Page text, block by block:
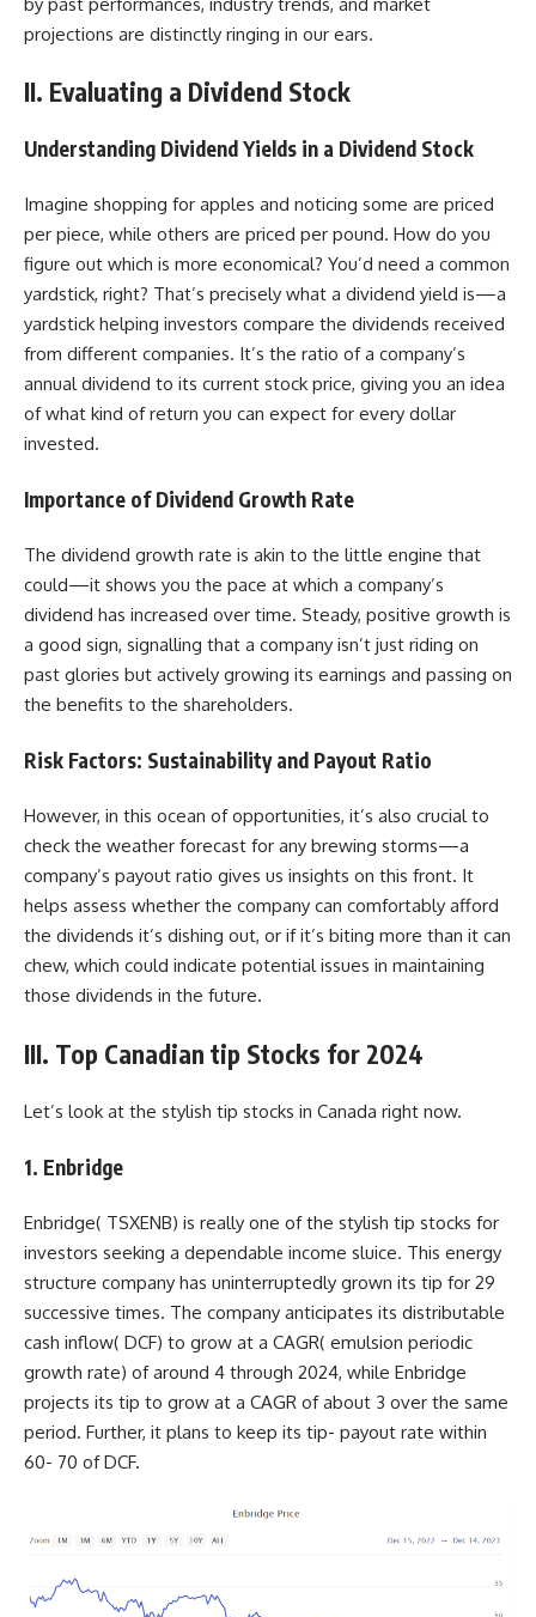
projections are distinctly ringing in our ears.
II. Evaluating a Dividend Stock
Understanding Dividend Yields in a Dividend Stock
Imagine shopping for apples and noticing some are priced
per piece, while others are priced per pound. How do you
figure out which is more economical? You’d need a common
yardstick, right? That’s precisely what a dividend yield is—a
yardstick helping investors compare the dividends received
from different companies. It’s the ratio of a company’s
annual dividend to its current stock price, giving you an idea
of what kind of return you can expect for every dollar
invested.
Importance of Dividend Growth Rate
The dividend growth rate is akin to the little engine that
could—it shows you the pace at which a company’s
dividend has increased over time. Steady, positive growth is
a good sign, signalling that a company isn’t just riding on
past glories but actively growing its earnings and passing on
the benefits to the shareholders.
Risk Factors: Sustainability and Payout Ratio
However, in this ocean of opportunities, it’s also crucial to
check the weather forecast for any brewing storms—a
company’s payout ratio gives us insights on this front. It
helps assess whether the company can comfortably afford
the dividends it’s dishing out, or if it’s biting more than it can
chew, which could indicate potential issues in maintaining
those dividends in the future.
III. Top Canadian tip Stocks for 2024
Let’s look at the stylish tip stocks in Canada right now.
1. Enbridge
Enbridge( TSXENB) is really one of the stylish tip stocks for
investors seeking a dependable income sluice. This energy
structure company has uninterruptedly grown its tip for 29
successive times. The company anticipates its distributable
cash inflow( DCF) to grow at a CAGR( emulsion periodic
growth rate) of around 4 through 2024, while Enbridge
projects its tip to grow at a CAGR of about 3 over the same
period. Further, it plans to keep its tip- payout rate within
60- 70 of DCF.